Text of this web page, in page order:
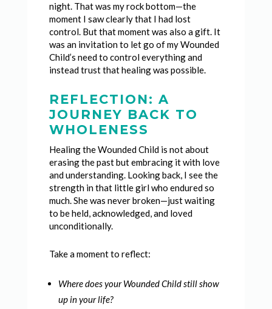
night. That was my rock bottom—the
moment I saw clearly that I had lost
control. But that moment was also a gift. It
was an invitation to let go of my Wounded
Child’s need to control everything and
instead trust that healing was possible.
REFLECTION: A
JOURNEY BACK TO
WHOLENESS
Healing the Wounded Child is not about
erasing the past but embracing it with love
and understanding. Looking back, I see the
strength in that little girl who endured so
much. She was never broken—just waiting
to be held, acknowledged, and loved
unconditionally.
Take a moment to reflect:
Where does your Wounded Child still show
up in your life?